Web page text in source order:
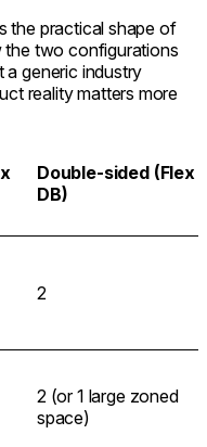
the practical shape of
the two configurations
a generic industry
reality matters more
Double-sided (Flex
DB)
2
2 (or 1 large zoned
space)